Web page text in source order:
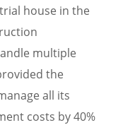
house in the
multiple
the
all its
costs by 40%